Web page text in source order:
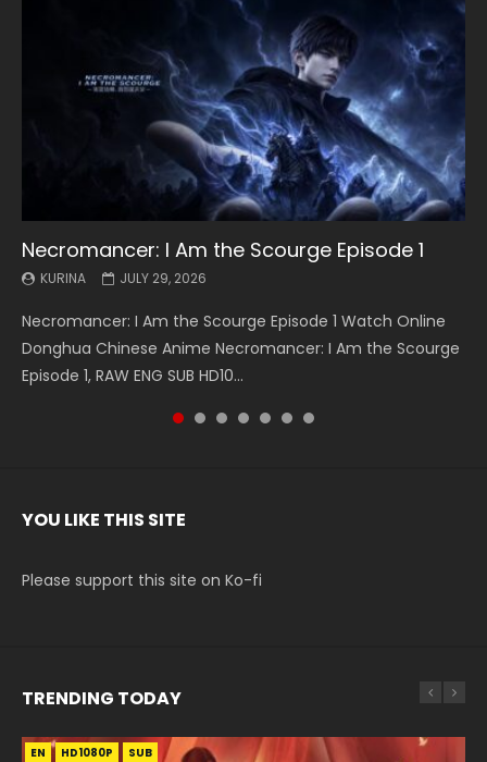
Necromancer: I Am the Scourge Episode 1
KURINA JULY 29, 2026
Necromancer: I Am the Scourge Episode 1 Watch Online
Donghua Chinese Anime Necromancer: I Am the Scourge
Episode 1, RAW ENG SUB HD10...
Battle Through The Heavens S5 Episode 199
KURINA MAY 19, 2026
Battle Through The Heavens S5 Episode 199 斗破苍穹年番 第
5季 Watch Online Donghua Chinese Anime Battle Through
The Heavens S5 Episode 199, D...
Battle Through The Heavens S5 Episode 198
KURINA MAY 19, 2026
Battle Through The Heavens S5 Episode 198 斗破苍穹年番 第
5季 Watch Online Donghua Chinese Anime Battle Through
The Heavens S5 Episode 198, D...
Swallowed Star Episode 221
KURINA MAY 4, 2026
Swallowed Star Episode 221 吞噬星空 第221集 Watch
Chinese Anime Series Swallowed Star Season 3 Episode 221
English Spanish Subtitle, Tunsh...
Battle Through The Heavens S5 Episode 197
KURINA MAY 4, 2026
Battle Through The Heavens S5 Episode 197 斗破苍穹年番 第
5季 Watch Online Donghua Chinese Anime Battle Through
The Heavens S5 Episode 197, D...
Battle Through The Heavens S5 Episode 196
KURINA APRIL 26, 2026
Battle Through The Heavens S5 Episode 196 斗破苍穹年番 第
5季 Watch Online Donghua Chinese Anime Battle Through
The Heavens S5 Episode 196, D...
Swallowed Star Episode 220
KURINA APRIL 20, 2026
Swallowed Star Episode 220 吞噬星空 第220集 Watch
Chinese Anime Series Swallowed Star Season 3 Episode
220 English Spanish Subtitle, Tunsh...
YOU LIKE THIS SITE
Please support this site on Ko-fi
TRENDING TODAY
EN HD1080P SUB
EN-ID HD1080P SUB
EN HD1080P SUB